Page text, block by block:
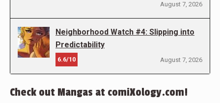
August 7, 2026
Neighborhood Watch #4: Slipping into
Predictability
6.6/10 August 7, 2026
Check out Mangas at comiXology.com!